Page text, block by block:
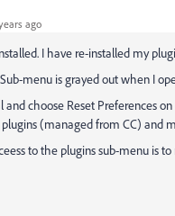
ago
I have re-installed my
menu is grayed out when I
and choose Reset Preferences
(managed from CC) and
to the plugins sub-menu is